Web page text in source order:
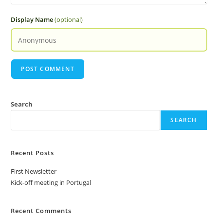
Display Name(optional)
Search
SEARCH
Recent Posts
First Newsletter
Kick-off meeting in Portugal
Recent Comments